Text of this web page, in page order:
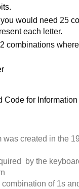
would need 25
each letter.
combinations
Code for
was created in the
by the
of 1s